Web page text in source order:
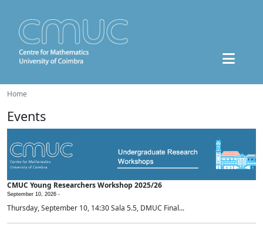
Home
Events
CMUC Young Researchers Workshop 2025/26
September 10, 2026 -
Thursday, September 10, 14:30 Sala 5.5, DMUC Final...